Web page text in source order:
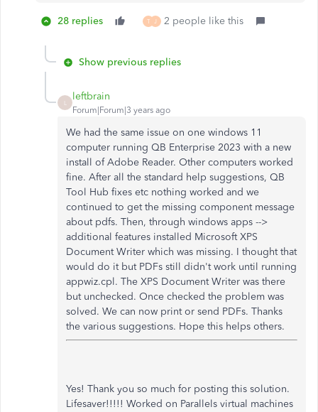
28 replies T J 2 people like this
Show previous replies
leftbrain
Forum|Forum|3 years ago
We had the same issue on one windows 11
computer running QB Enterprise 2023 with a new
install of Adobe Reader. Other computers worked
fine. After all the standard help suggestions, QB
Tool Hub fixes etc nothing worked and we
continued to get the missing component message
about pdfs. Then, through windows apps -->
additional features installed Microsoft XPS
Document Writer which was missing. I thought that
would do it but PDFs still didn't work until running
appwiz.cpl. The XPS Document Writer was there
but unchecked. Once checked the problem was
solved. We can now print or send PDFs. Thanks
the various suggestions. Hope this helps others.
Yes! Thank you so much for posting this solution.
Lifesaver!!!!! Worked on Parallels virtual machines